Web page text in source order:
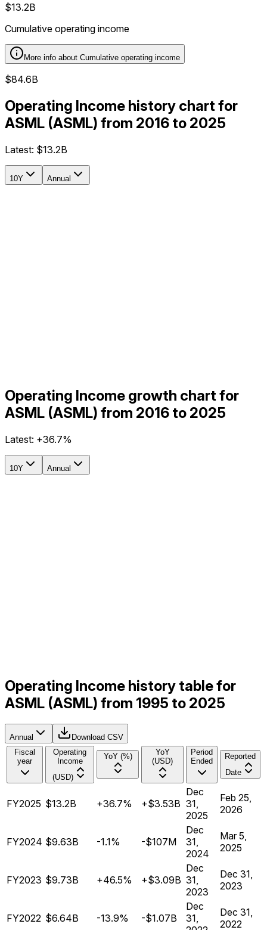
$13.2B
Cumulative operating income
More info about Cumulative operating income
$84.6B
Operating Income history chart for
ASML (ASML) from 2016 to 2025
Latest: $13.2B
10Y Annual
Operating Income growth chart for
ASML (ASML) from 2016 to 2025
Latest: +36.7%
10Y Annual
Operating Income history table for
ASML (ASML) from 1995 to 2025
Annual
Download CSV
Fiscal
year
Operating
Income
(USD)
YoY (%)
YoY
(USD)
Period
Ended
Reported
Date
FY2025 $13.2B +36.7% +$3.53B
Dec
31,
2025
Feb 25,
2026
FY2024 $9.63B -1.1% -$107M
Dec
31,
2024
Mar 5,
2025
FY2023 $9.73B +46.5% +$3.09B
Dec
31,
2023
Dec 31,
2023
FY2022 $6.64B -13.9% -$1.07B
Dec
31,
Dec 31,
2022